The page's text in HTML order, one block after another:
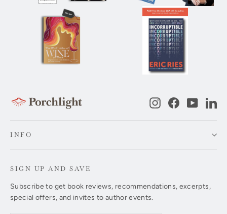
InstagramFacebook
INFO
SIGN UP AND SAVE
Subscribe to get book reviews, recommendations, excerpts,
special offers, and invites to author events.